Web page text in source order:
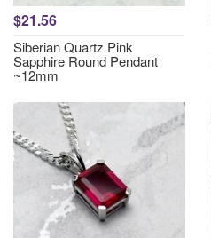
$21.56
Siberian Quartz Pink
Sapphire Round Pendant
~12mm